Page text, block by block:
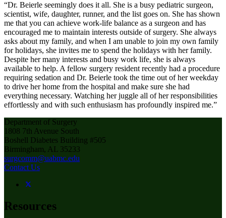
“Dr. Beierle seemingly does it all. She is a busy pediatric surgeon,
scientist, wife, daughter, runner, and the list goes on. She has shown
me that you can achieve work-life balance as a surgeon and has
encouraged me to maintain interests outside of surgery. She always
asks about my family, and when I am unable to join my own family
for holidays, she invites me to spend the holidays with her family.
Despite her many interests and busy work life, she is always
available to help. A fellow surgery resident recently had a procedure
requiring sedation and Dr. Beierle took the time out of her weekday
to drive her home from the hospital and make sure she had
everything necessary. Watching her juggle all of her responsibilities
effortlessly and with such enthusiasm has profoundly inspired me.”
Department of Surgery
1808 7th Avenue South
Boshell Diabetes Building #505
Birmingham, AL 35233
surgcomm@uabmc.edu
Contact Us
Resources